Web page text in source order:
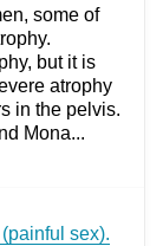
some of
but it is
atrophy
in the pelvis.
Mona...
sex).